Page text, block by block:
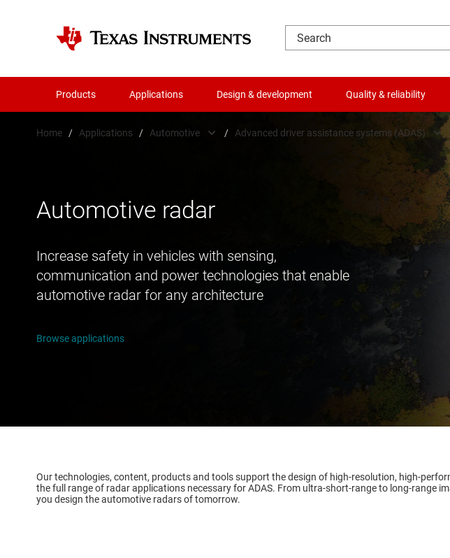
Products Applications Design & development Quality & reliability
Home / Applications / Automotive
Industrial
Personal electronics
/ Advanced driver assistance systems (ADAS)
Advanced driver assistance systems
Body electronics & lighting
Hybrid, electric & powertrain systems
Automotive radar
Increase safety in vehicles with sensing,
communication and power technologies that enable
automotive radar for any architecture
Browse applications
Our technologies, content, products and tools support the design of high-resolution, high-
the full range of radar applications necessary for ADAS. From ultra-short-range to long-range
you design the automotive radars of tomorrow.